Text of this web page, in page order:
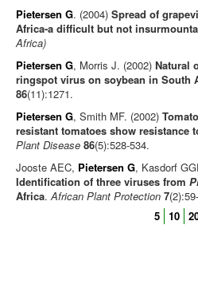
Pietersen G. (2004) Spread of
Africa-a difficult but not
Africa)
Pietersen G, Morris J. (2002) Natural
ringspot virus on soybean in South
86(11):1271.
Pietersen G, Smith MF. (2002)
resistant tomatoes show resistance
Plant Disease 86(5):528-534.
Jooste AEC, Pietersen G, Kasdorf
Identification of three viruses from
Africa.African Plant Protection 7
5 10